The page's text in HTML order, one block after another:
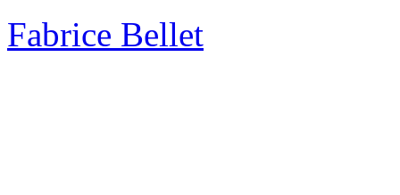
Fabrice Bellet